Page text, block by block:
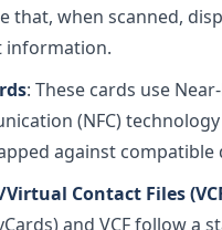
that, when scanned,
information.
: These cards use
(NFC)
against compatible
Contact Files
and VCF follow a